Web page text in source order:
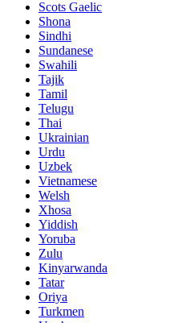
Scots Gaelic
Shona
Sindhi
Sundanese
Swahili
Tajik
Tamil
Telugu
Thai
Ukrainian
Urdu
Uzbek
Vietnamese
Welsh
Xhosa
Yiddish
Yoruba
Zulu
Kinyarwanda
Tatar
Oriya
Turkmen